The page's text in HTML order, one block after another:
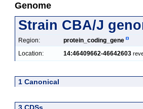
Genome
Strain CBA/J
Region: protein_coding_gene
Location:
14:46409662-46642603
1 Canonical